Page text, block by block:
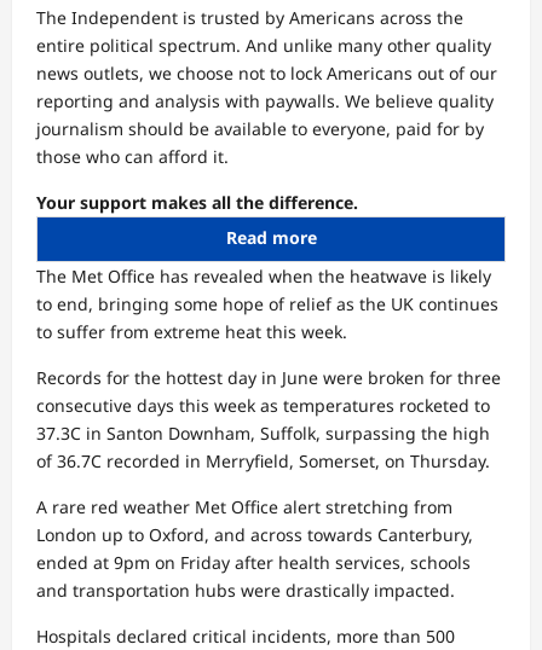
The Independent is trusted by Americans across the
entire political spectrum. And unlike many other quality
news outlets, we choose not to lock Americans out of our
reporting and analysis with paywalls. We believe quality
journalism should be available to everyone, paid for by
those who can afford it.
Your support makes all the difference.
Read more
The Met Office has revealed when the heatwave is likely
to end, bringing some hope of relief as the UK continues
to suffer from extreme heat this week.
Records for the hottest day in June were broken for three
consecutive days this week as temperatures rocketed to
37.3C in Santon Downham, Suffolk, surpassing the high
of 36.7C recorded in Merryfield, Somerset, on Thursday.
A rare red weather Met Office alert stretching from
London up to Oxford, and across towards Canterbury,
ended at 9pm on Friday after health services, schools
and transportation hubs were drastically impacted.
Hospitals declared critical incidents, more than 500